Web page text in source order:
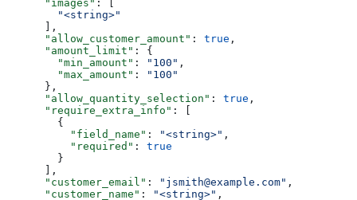
      "images"
: [
        "<string>"
      ],
      "allow_customer_amount"
: true ,
      "amount_limit"
: {
        "min_amount"
: "100" ,
        "max_amount"
:
"100"
      },
      "allow_quantity_selection"
: true ,
      "require_extra_info"
: [
        {
          "field_name"
: "<string>" ,
          "required"
: true
        }
      ],
      "customer_email"
: "jsmith@example.com" ,
      "customer_name"
: "<string>" ,